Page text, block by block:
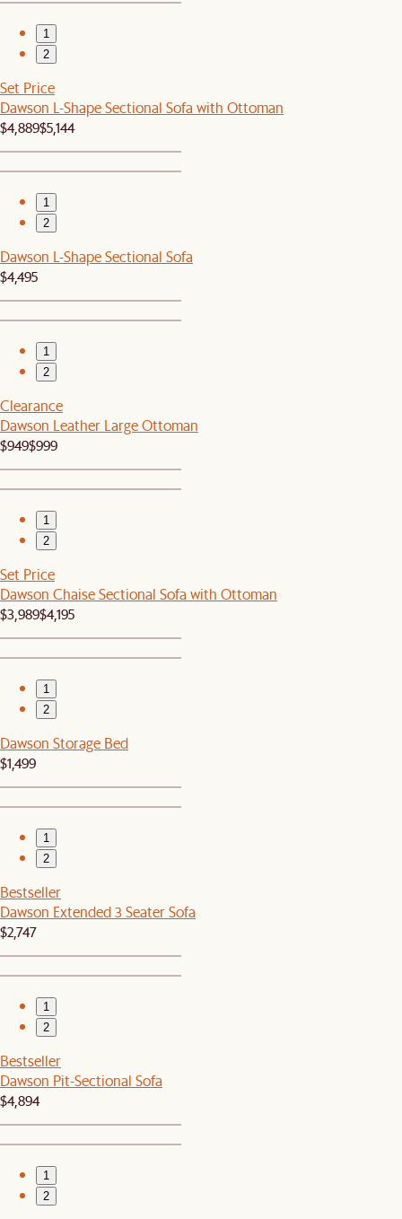
1
2
Set Price
Dawson L-Shape Sectional Sofa with Ottoman
$4,889$5,144
1
2
Dawson L-Shape Sectional Sofa
$4,495
1
2
Clearance
Dawson Leather Large Ottoman
$949$999
1
2
Set Price
Dawson Chaise Sectional Sofa with Ottoman
$3,989$4,195
1
2
Dawson Storage Bed
$1,499
1
2
Bestseller
Dawson Extended 3 Seater Sofa
$2,747
1
2
Bestseller
Dawson Pit-Sectional Sofa
$4,894
1
2